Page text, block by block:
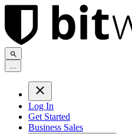
...
Log In
Get Started
Business Sales